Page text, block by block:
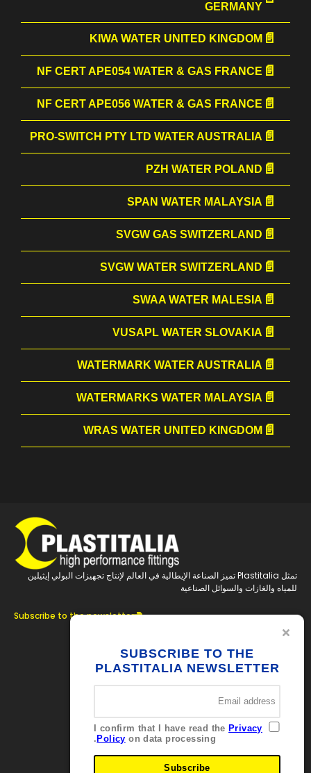
GERMANY
KIWA WATER UNITED KINGDOM
NF CERT APE054 WATER & GAS FRANCE
NF CERT APE056 WATER & GAS FRANCE
PRO-SWITCH PTY LTD WATER AUSTRALIA
PZH WATER POLAND
SPAN WATER MALAYSIA
SVGW GAS SWITZERLAND
SVGW WATER SWITZERLAND
SWAA WATER MALESIA
VUSAPL WATER SLOVAKIA
WATERMARK WATER AUSTRALIA
WATERMARKS WATER MALAYSIA
WRAS WATER UNITED KINGDOM
تمثل Plastitalia تميز الصناعة الإيطالية في العالم لإنتاج تجهيزات البولي إيثيلين
للمياه والغازات والسوائل الصناعية
Subscribe to the newsletter
جهات الاتصال
Brolo 98061 – ME
Italia
info@plastitaliaspa.com
SUBSCRIBE TO THE
PLASTITALIA NEWSLETTER
I confirm that I have read the Privacy
Policy on data processing.
Subscribe